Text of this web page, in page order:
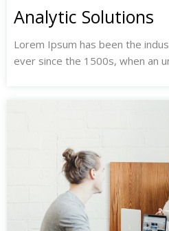
Analytic Solutions
Lorem Ipsum has been the
ever since the 1500s, when an